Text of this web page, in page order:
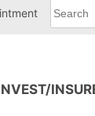
can